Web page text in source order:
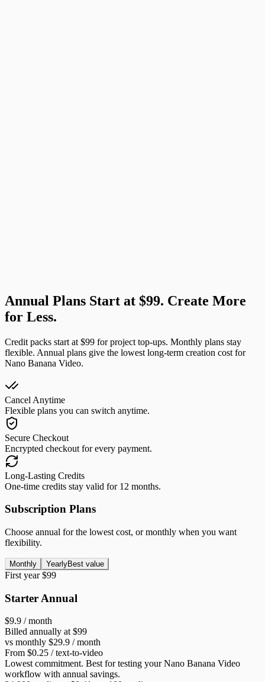
Try This Prompt
Annual Plans Start at $99. Create More
for Less.
Credit packs start at $99 for project top-ups. Monthly plans stay
flexible. Annual plans give the lowest long-term creation cost for
Nano Banana Video.
Cancel Anytime
Flexible plans you can switch anytime.
Secure Checkout
Encrypted checkout for every payment.
Long-Lasting Credits
One-time credits stay valid for 12 months.
Subscription Plans
Choose annual for the lowest cost, or monthly when you want
flexibility.
Monthly YearlyBest value
First year $99
Starter Annual
$9.9 / month
Billed annually at $99
vs monthly $29.9 / month
From $0.25 / text-to-video
Lowest commitment. Best for testing your Nano Banana Video
workflow with annual savings.